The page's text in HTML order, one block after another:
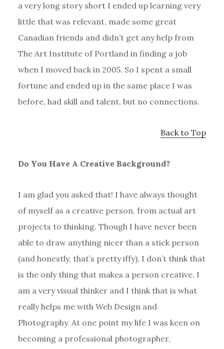
a very long story short I ended up learning very
little that was relevant, made some great
Canadian friends and didn’t get any help from
The Art Institute of Portland in finding a job
when I moved back in 2005. So I spent a small
fortune and ended up in the same place I was
before, had skill and talent, but no connections.
Back to Top
Do You Have A Creative Background?
I am glad you asked that! I have always thought
of myself as a creative person, from actual art
projects to thinking. Though I have never been
able to draw anything nicer than a stick person
(and honestly, that’s pretty iffy), I don’t think that
is the only thing that makes a person creative. I
am a very visual thinker and I think that is what
really helps me with Web Design and
Photography. At one point my life I was keen on
becoming a professional photographer,